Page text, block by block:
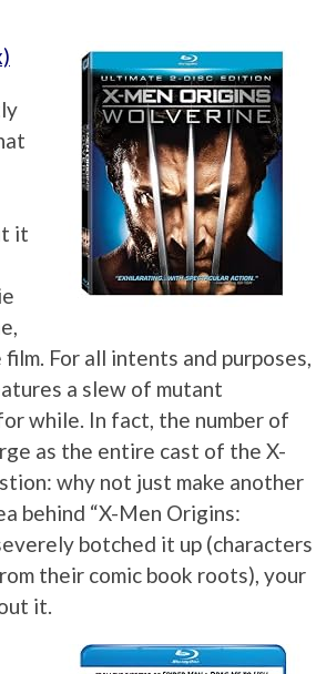
it
For all intents and purposes,
a slew of mutant
while. In fact, the number of
as the entire cast of the X-
why not just make another
behind “X-Men Origins:
botched it up (characters
their comic book roots), your
it.